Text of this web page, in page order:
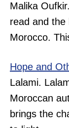
Malika
read and
Morocco.
Hope and
Lalami.
Moroccan
brings the